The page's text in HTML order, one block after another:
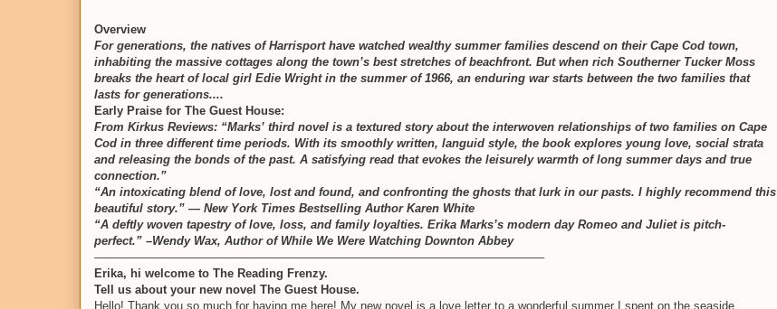
Overview
For generations, the natives of Harrisport have watched wealthy summer families descend on their Cape Cod town,
inhabiting the massive cottages along the town’s best stretches of beachfront. But when rich Southerner Tucker Moss
breaks the heart of local girl Edie Wright in the summer of 1966, an enduring war starts between the two families that
lasts for generations....
Early Praise for The Guest House:
From Kirkus Reviews: “Marks’ third novel is a textured story about the interwoven relationships of two families on Cape
Cod in three different time periods. With its smoothly written, languid style, the book explores young love, social strata
and releasing the bonds of the past. A satisfying read that evokes the leisurely warmth of long summer days and true
connection.”
“An intoxicating blend of love, lost and found, and confronting the ghosts that lurk in our pasts. I highly recommend this
beautiful story.” — New York Times Bestselling Author Karen White
“A deftly woven tapestry of love, loss, and family loyalties. Erika Marks’s modern day Romeo and Juliet is pitch-
perfect.” –Wendy Wax, Author of While We Were Watching Downton Abbey
–––––––––––––––––––––––––––––––––––––––––––––––––––––––––––––––––––––––
Erika, hi welcome to The Reading Frenzy.
Tell us about your new novel The Guest House.
Hello! Thank you so much for having me here! My new novel is a love letter to a wonderful summer I spent on the seaside